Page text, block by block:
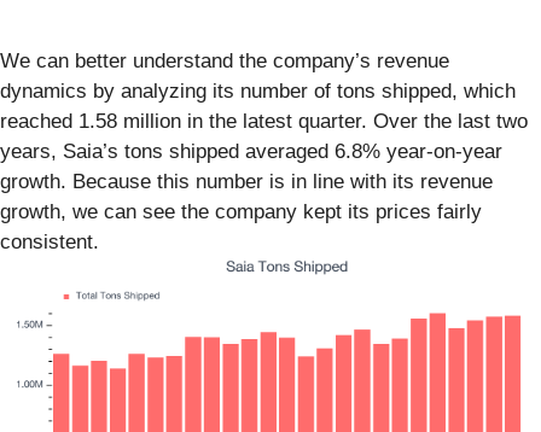
We can better understand the company’s revenue
dynamics by analyzing its number of tons shipped, which
reached 1.58 million in the latest quarter. Over the last two
years, Saia’s tons shipped averaged 6.8% year-on-year
growth. Because this number is in line with its revenue
growth, we can see the company kept its prices fairly
consistent.